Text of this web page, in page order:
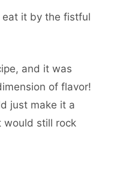
eat it by the fistful
and it was
of flavor!
just make it a
would still rock